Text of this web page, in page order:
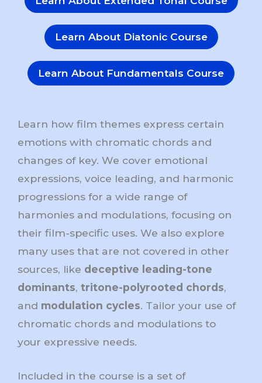
Learn About Diatonic Course
Learn About Fundamentals Course
Learn how film themes express certain
emotions with chromatic chords and
changes of key. We cover emotional
expressions, voice leading, and harmonic
progressions for a wide range of
harmonies and modulations, focusing on
their film-specific uses. We also explore
many uses that are not covered in other
sources, like deceptive leading-tone
dominants, tritone-polyrooted chords,
and modulation cycles. Tailor your use of
chromatic chords and modulations to
your expressive needs.
Included in the course is a set of